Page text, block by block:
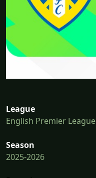
League
English Premier League
Season
2025-2026